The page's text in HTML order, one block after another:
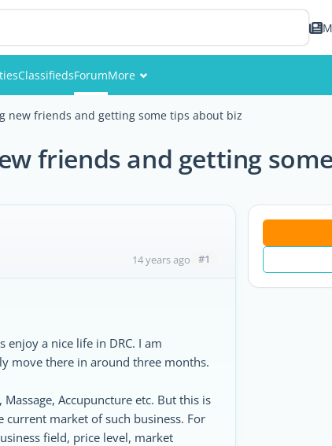
ClassifiedsForumMore
Events
new friends and getting some tips about biz
friends and getting
14 years ago #1
enjoy a nice life in DRC. I am
move there in around three months.
Accupuncture etc. But this is
market of such business. For
field, price level, market